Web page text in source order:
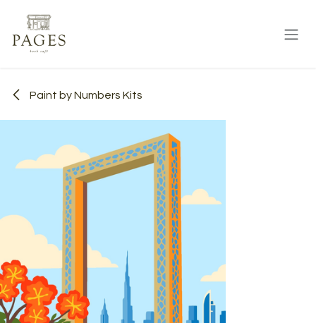
Paint by Numbers Kits